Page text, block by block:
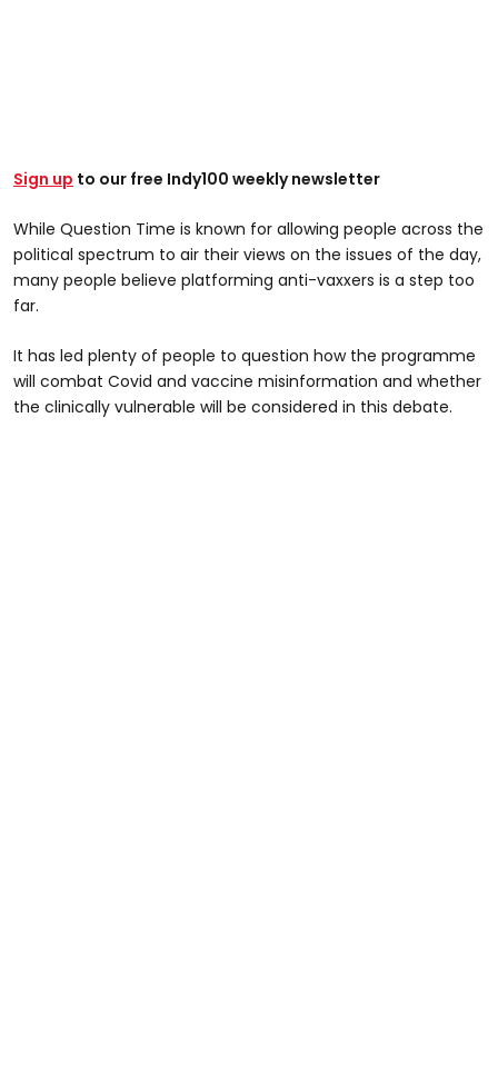
Sign up to our free Indy100 weekly newsletter
While Question Time is known for allowing people across the
political spectrum to air their views on the issues of the day,
many people believe platforming anti-vaxxers is a step too
far.
It has led plenty of people to question how the programme
will combat Covid and vaccine misinformation and whether
the clinically vulnerable will be considered in this debate.